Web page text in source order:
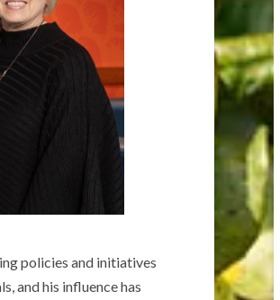
policies and initiatives
and his influence has